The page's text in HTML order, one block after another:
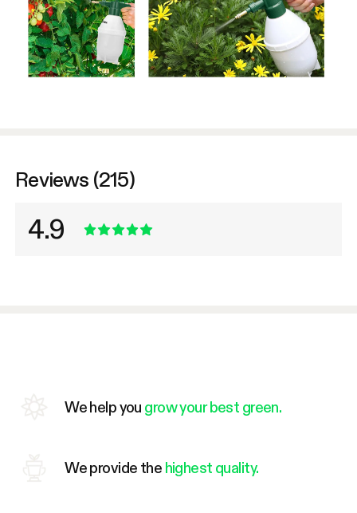
Reviews (215)
4.9
We help you grow your best green.
We provide the highest quality.